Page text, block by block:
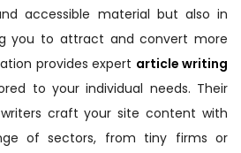
accessible material but also in
you to attract and convert more
provides expert article writing
to your individual needs. Their
craft your site content with
of sectors, from tiny firms or